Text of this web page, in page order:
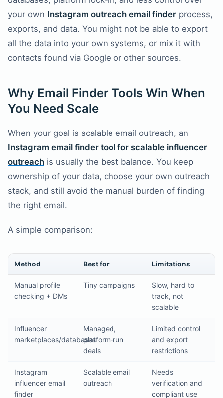
your own Instagram outreach email finder process,
exports, and data. You might not be able to export
all the data into your own systems, or mix it with
contacts found via Google or other sources.
Why Email Finder Tools Win When
You Need Scale
When your goal is scalable email outreach, an
Instagram email finder tool for scalable influencer
outreach is usually the best balance. You keep
ownership of your data, choose your own outreach
stack, and still avoid the manual burden of finding
the right email.
A simple comparison:
Method Best for Limitations
Manual profile
checking + DMs
Tiny campaigns
Slow, hard to
track, not
scalable
Influencer
marketplaces/databases
Managed,
platform‑run
deals
Limited control
and export
restrictions
Instagram
influencer email
finder
Scalable email
outreach
Needs
verification and
compliant use